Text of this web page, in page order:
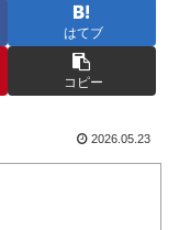
はてブ
コピー
2026.05.23